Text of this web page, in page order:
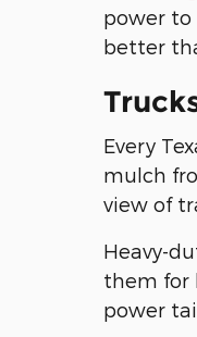
power to
better
Every
mulch
view of
Heavy-
them for
power